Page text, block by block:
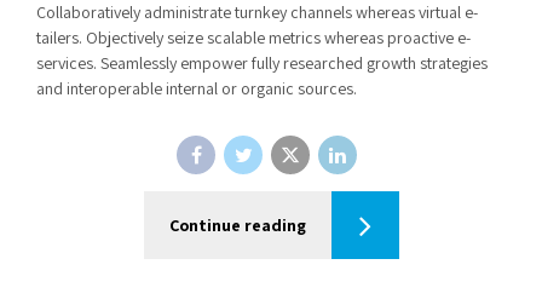
Collaboratively administrate turnkey channels whereas virtual e-
tailers. Objectively seize scalable metrics whereas proactive e-
services. Seamlessly empower fully researched growth strategies
and interoperable internal or organic sources.
Continue reading